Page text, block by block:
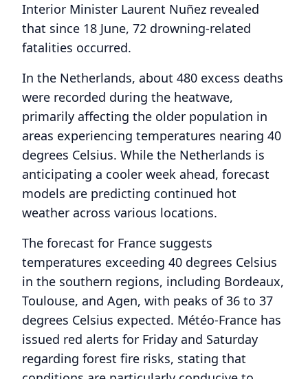
Interior Minister Laurent Nuñez revealed
that since 18 June, 72 drowning-related
fatalities occurred.
In the Netherlands, about 480 excess deaths
were recorded during the heatwave,
primarily affecting the older population in
areas experiencing temperatures nearing 40
degrees Celsius. While the Netherlands is
anticipating a cooler week ahead, forecast
models are predicting continued hot
weather across various locations.
The forecast for France suggests
temperatures exceeding 40 degrees Celsius
in the southern regions, including Bordeaux,
Toulouse, and Agen, with peaks of 36 to 37
degrees Celsius expected. Météo-France has
issued red alerts for Friday and Saturday
regarding forest fire risks, stating that